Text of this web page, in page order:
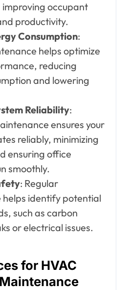
occupant
productivity.
Consumption:
helps optimize
reducing
and lowering
Reliability:
ensures your
reliably, minimizing
ensuring office
smoothly.
: Regular
identify potential
such as carbon
or electrical issues.
for HVAC